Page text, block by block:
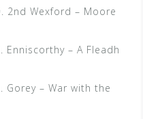
2nd Wexford – Moore
Enniscorthy – A Fleadh
Gorey – War with the